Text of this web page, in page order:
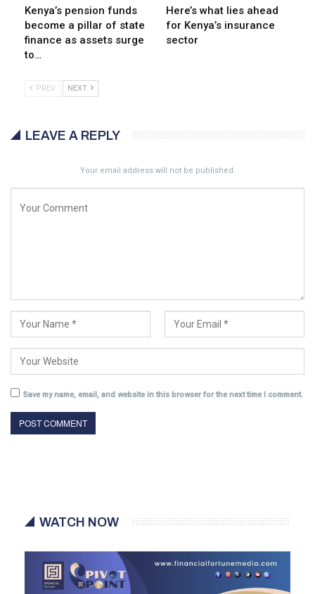
Kenya’s pension funds
become a pillar of state
finance as assets surge
to…
Here’s what lies ahead
for Kenya’s insurance
sector
PREV NEXT
LEAVE A REPLY
Your email address will not be published.
Save my name, email, and website in this browser for the next time I comment.
WATCH NOW